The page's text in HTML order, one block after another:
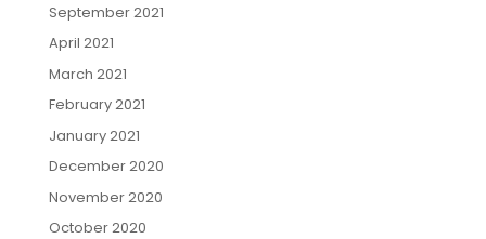
September 2021
April 2021
March 2021
February 2021
January 2021
December 2020
November 2020
October 2020